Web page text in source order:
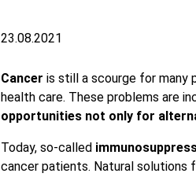
23.08.2021
Cancer is still a scourge for many
health care. These problems are
opportunities not only for
Today, so-called
cancer patients. Natural solutions